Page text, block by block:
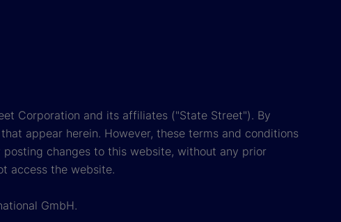
Corporation and its affiliates ("State Street"). By
appear herein. However, these terms and conditions
changes to this website, without any prior
access the website.
GmbH.